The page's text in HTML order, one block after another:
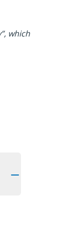
which